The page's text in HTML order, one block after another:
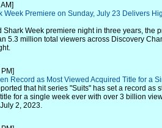
Week Premiere on Sunday, July 23 Delivers
Shark Week premiere night in three years, the
5.3 million total viewers across Discovery
Record as Most Viewed Acquired Title for a
that hit series "Suits" has set a record as
for a single week ever with over 3 billion
2, 2023.